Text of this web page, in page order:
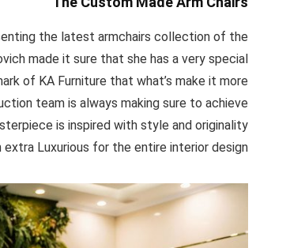
the latest armchairs collection of the
made it sure that she has a very special
of KA Furniture that what’s make it more
team is always making sure to achieve
is inspired with style and originality
extra Luxurious for the entire interior design.